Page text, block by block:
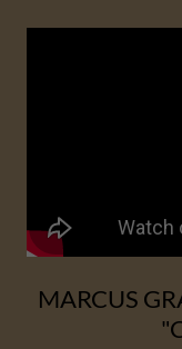
MARCUS